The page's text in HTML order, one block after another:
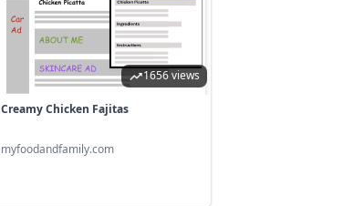
1656 views
Creamy Chicken Fajitas
myfoodandfamily.com